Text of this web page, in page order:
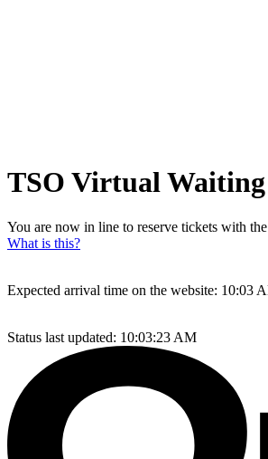
TSO Virtual
You are now in line to reserve tickets with
What is this?
Expected arrival time on the website: 10:03
Status last updated: 10:03:23 AM